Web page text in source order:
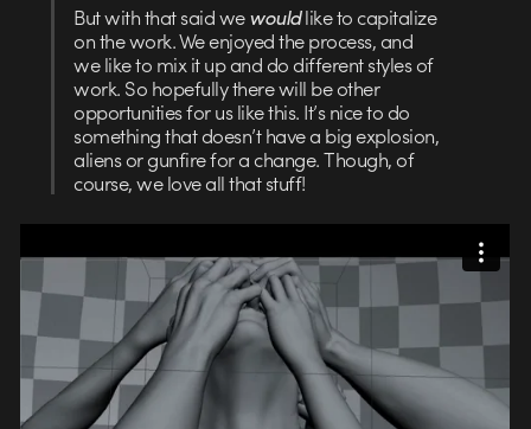
But with that said wewouldlike to capitalize
on the work. We enjoyed the process, and
we like to mix it up and do different styles of
work. So hopefully there will be other
opportunities for us like this. It’s nice to do
something that doesn’t have a big explosion,
aliens or gunfire for a change. Though, of
course, we love all that stuff!